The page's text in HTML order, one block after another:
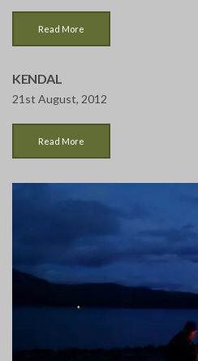
Read More
KENDAL
21st August, 2012
Read More